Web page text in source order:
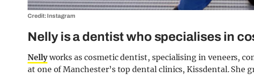
Credit: Instagram
Nelly is a dentist who specialises in
Nellyworks as cosmetic dentist, specialising in veneers,
at one of Manchester’s top dental clinics, Kissdental. She